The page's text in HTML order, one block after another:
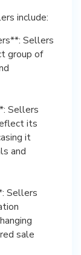
include:
Sellers
group of
Sellers
its
it
and
Sellers
sale